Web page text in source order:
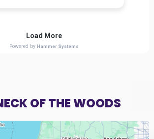
OF THE WOODS